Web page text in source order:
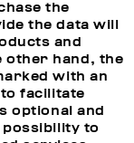
the
the data will
and
other hand, the
with an
facilitate
optional and
to